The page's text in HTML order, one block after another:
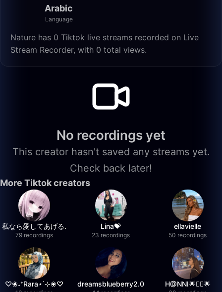
Arabic
Language
Nature has 0 Tiktok live streams recorded on Live
Stream Recorder, with 0 total views.
No recordings yet
This creator hasn't saved any streams yet.
Check back later!
More Tiktok creators
私なら愛してあげる.
79 recordings
Lina💝
23 recordings
ellavielle
50 recordings
♡❀˖⁺Rara⋆˙⊹❀♡ dreamsblueberry2.0 H@NNI🌟❤️‍🔥🌟